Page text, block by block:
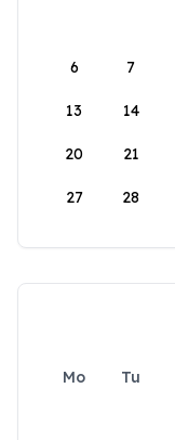
6 7
13 14
20 21
27 28
Mo Tu